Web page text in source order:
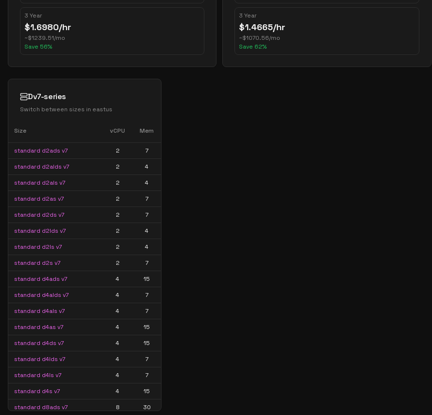
3 Year
$1.6980/hr
~$1239.51/mo
Save 56%
3 Year
$1.4665/hr
~$1070.56/mo
Save 62%
Dv7-series
Switch between sizes in eastus
Size vCPU Mem
standard d2ads v7 2 7
standard d2alds v7 2 4
standard d2als v7 2 4
standard d2as v7 2 7
standard d2ds v7 2 7
standard d2lds v7 2 4
standard d2ls v7 2 4
standard d2s v7 2 7
standard d4ads v7 4 15
standard d4alds v7 4 7
standard d4als v7 4 7
standard d4as v7 4 15
standard d4ds v7 4 15
standard d4lds v7 4 7
standard d4ls v7 4 7
standard d4s v7 4 15
standard d8ads v7 8 30